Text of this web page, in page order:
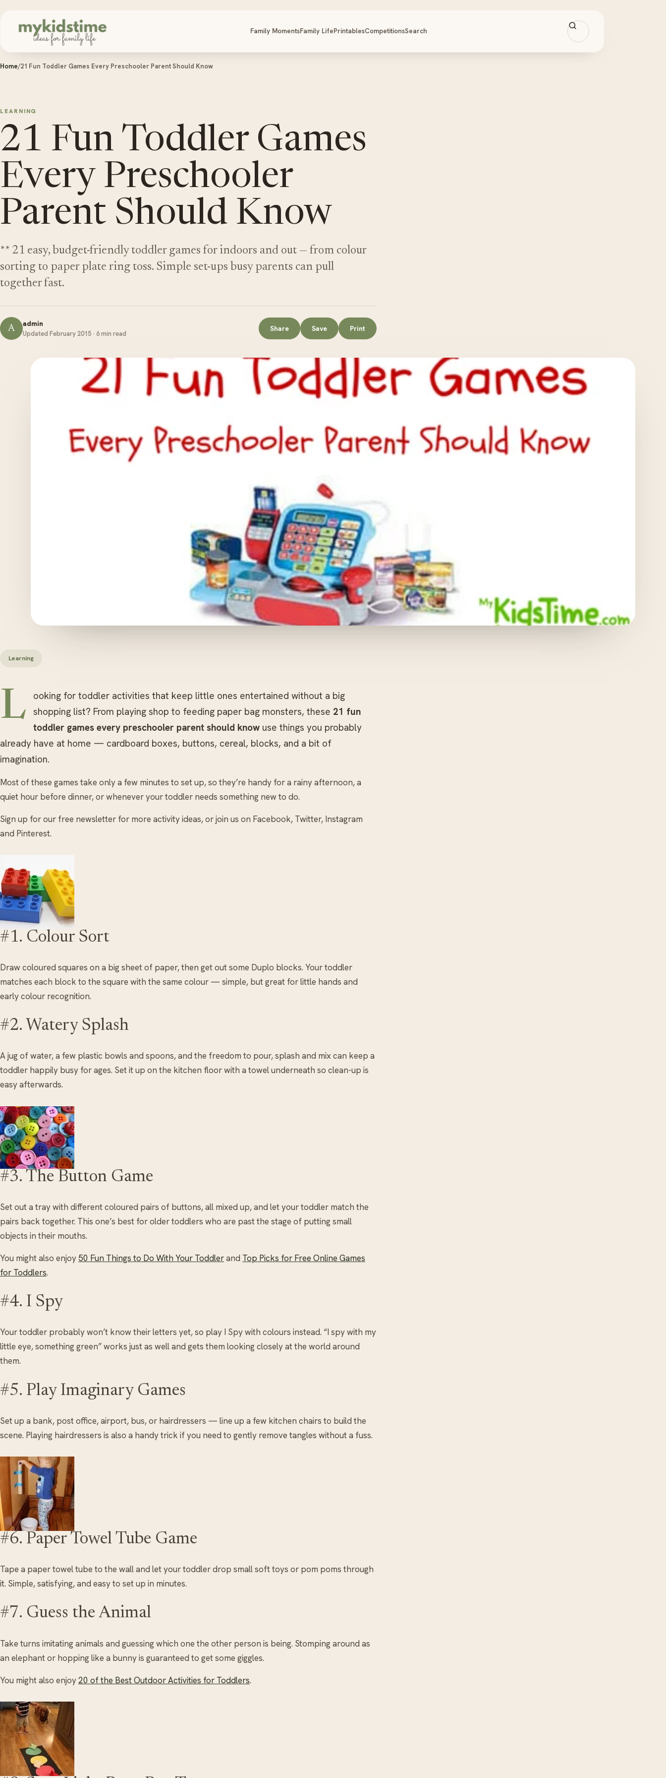
Family MomentsFamily LifePrintablesCompetitionsSearch
Home/21 Fun Toddler Games Every Preschooler Parent Should Know
LEARNING
21 Fun Toddler Games
Every Preschooler
Parent Should Know
** 21 easy, budget-friendly toddler games for indoors and out — from colour
sorting to paper plate ring toss. Simple set-ups busy parents can pull
together fast.
A admin
Updated February 2015 · 6 min read
Share Save Print
Learning
L
ooking for toddler activities that keep little ones entertained without a big
shopping list? From playing shop to feeding paper bag monsters, these 21 fun
toddler games every preschooler parent should know use things you probably
already have at home — cardboard boxes, buttons, cereal, blocks, and a bit of
imagination.
Most of these games take only a few minutes to set up, so they’re handy for a rainy afternoon, a
quiet hour before dinner, or whenever your toddler needs something new to do.
Sign up for our free newsletter for more activity ideas, or join us on Facebook, Twitter, Instagram
and Pinterest.
#1. Colour Sort
Draw coloured squares on a big sheet of paper, then get out some Duplo blocks. Your toddler
matches each block to the square with the same colour — simple, but great for little hands and
early colour recognition.
#2. Watery Splash
A jug of water, a few plastic bowls and spoons, and the freedom to pour, splash and mix can keep a
toddler happily busy for ages. Set it up on the kitchen floor with a towel underneath so clean-up is
easy afterwards.
#3. The Button Game
Set out a tray with different coloured pairs of buttons, all mixed up, and let your toddler match the
pairs back together. This one’s best for older toddlers who are past the stage of putting small
objects in their mouths.
You might also enjoy 50 Fun Things to Do With Your Toddlerand Top Picks for Free Online Games
for Toddlers.
#4. I Spy
Your toddler probably won’t know their letters yet, so play I Spy with colours instead. “I spy with my
little eye, something green” works just as well and gets them looking closely at the world around
them.
#5. Play Imaginary Games
Set up a bank, post office, airport, bus, or hairdressers — line up a few kitchen chairs to build the
scene. Playing hairdressers is also a handy trick if you need to gently remove tangles without a fuss.
#6. Paper Towel Tube Game
Tape a paper towel tube to the wall and let your toddler drop small soft toys or pom poms through
it. Simple, satisfying, and easy to set up in minutes.
#7. Guess the Animal
Take turns imitating animals and guessing which one the other person is being. Stomping around as
an elephant or hopping like a bunny is guaranteed to get some giggles.
You might also enjoy20 of the Best Outdoor Activities for Toddlers.